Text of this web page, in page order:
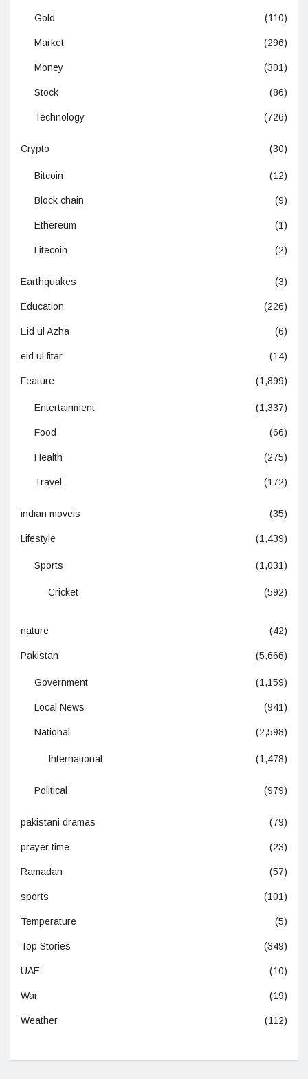
Gold (110)
Market (296)
Money (301)
Stock (86)
Technology (726)
Crypto (30)
Bitcoin (12)
Block chain (9)
Ethereum (1)
Litecoin (2)
Earthquakes (3)
Education (226)
Eid ul Azha (6)
eid ul fitar (14)
Feature (1,899)
Entertainment (1,337)
Food (66)
Health (275)
Travel (172)
indian moveis (35)
Lifestyle (1,439)
Sports (1,031)
Cricket (592)
nature (42)
Pakistan (5,666)
Government (1,159)
Local News (941)
National (2,598)
International (1,478)
Political (979)
pakistani dramas (79)
prayer time (23)
Ramadan (57)
sports (101)
Temperature (5)
Top Stories (349)
UAE (10)
War (19)
Weather (112)